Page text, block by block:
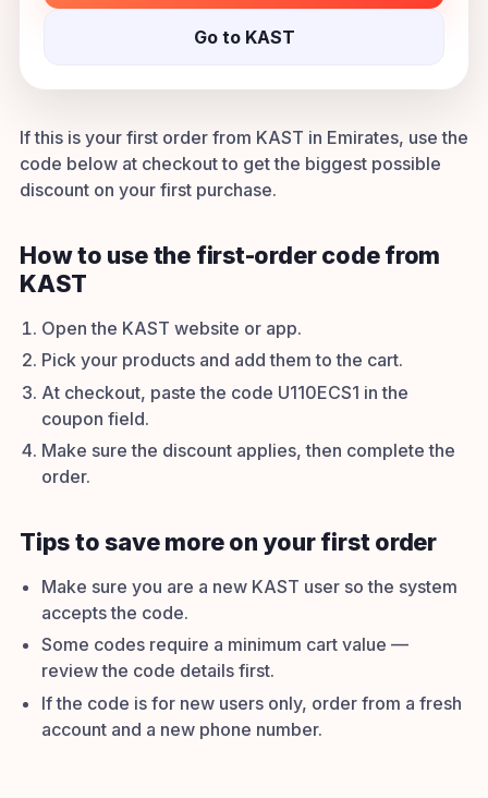
Go to KAST
If this is your first order from KAST in Emirates, use the
code below at checkout to get the biggest possible
discount on your first purchase.
How to use the first-order code from
KAST
Open the KAST website or app.
Pick your products and add them to the cart.
At checkout, paste the code U110ECS1 in the
coupon field.
Make sure the discount applies, then complete the
order.
Tips to save more on your first order
Make sure you are a new KAST user so the system
accepts the code.
Some codes require a minimum cart value —
review the code details first.
If the code is for new users only, order from a fresh
account and a new phone number.